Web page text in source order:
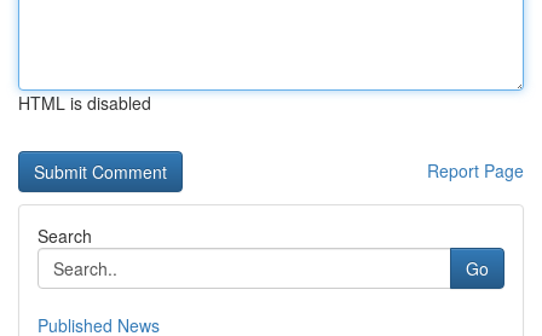
HTML is disabled
Report Page
Search
Go
Published News